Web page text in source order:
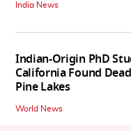
India News
Indian-Origin PhD
California Found
Pine Lakes
World News